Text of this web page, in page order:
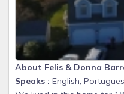
About Felis & Donna
Speaks : English,